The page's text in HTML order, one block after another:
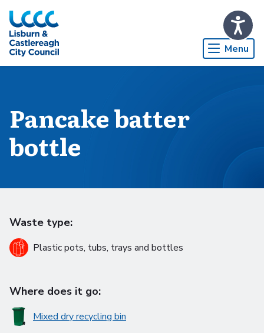
Skip to Main Content
Menu
Pancake batter
bottle
Waste type:
Plastic pots, tubs, trays and bottles
Where does it go:
Mixed dry recycling bin